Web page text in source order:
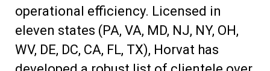
operational efficiency. Licensed in
eleven states (PA, VA, MD, NJ, NY, OH,
WV, DE, DC, CA, FL, TX), Horvat has